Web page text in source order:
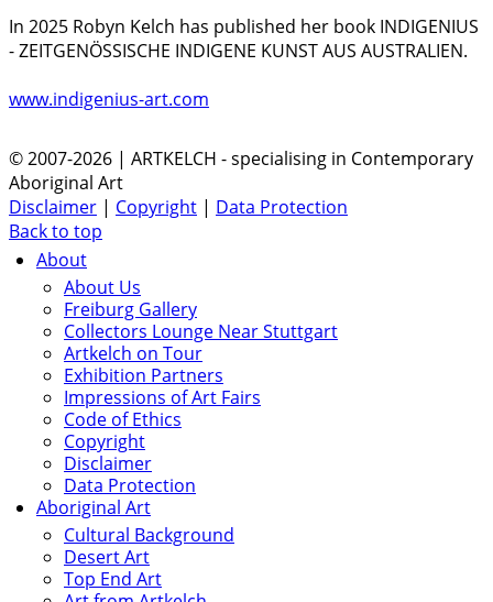
In 2025 Robyn Kelch has published her book INDIGENIUS
- ZEITGENÖSSISCHE INDIGENE KUNST AUS AUSTRALIEN.
www.indigenius-art.com
© 2007-2026 | ARTKELCH - specialising in Contemporary
Aboriginal Art
Disclaimer | Copyright | Data Protection
Back to top
About
About Us
Freiburg Gallery
Collectors Lounge Near Stuttgart
Artkelch on Tour
Exhibition Partners
Impressions of Art Fairs
Code of Ethics
Copyright
Disclaimer
Data Protection
Aboriginal Art
Cultural Background
Desert Art
Top End Art